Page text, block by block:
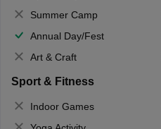
Summer Camp
Annual Day/Fest
Art & Craft
Sport & Fitness
Indoor Games